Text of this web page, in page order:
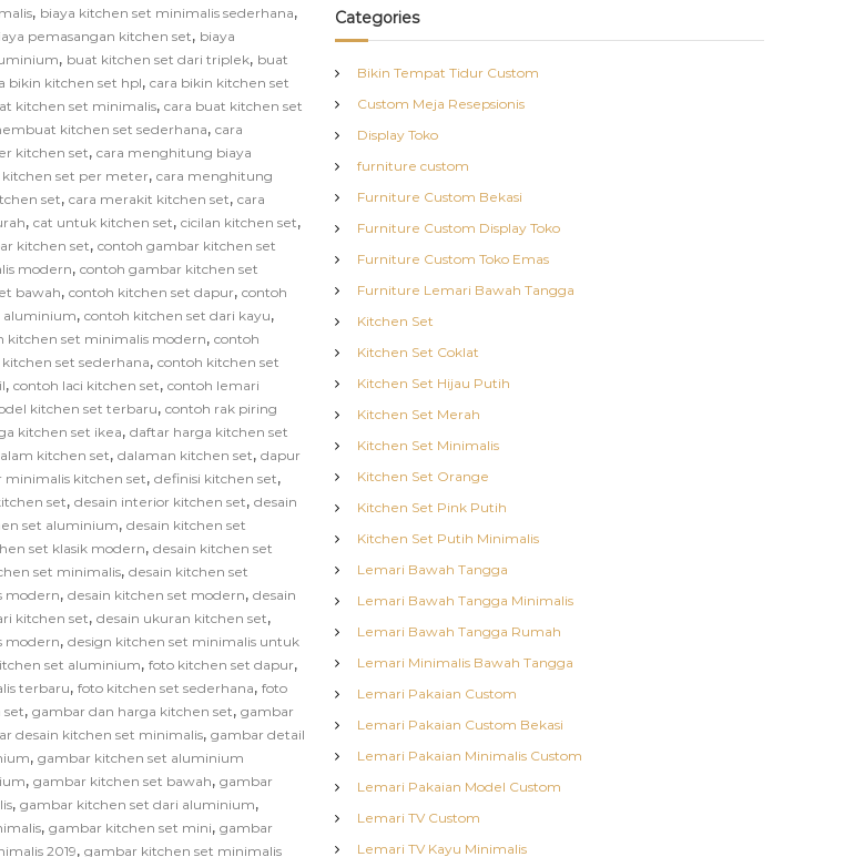
, biaya kitchen set minimalis sederhana,
pemasangan kitchen set, biaya
, buat kitchen set dari triplek, buat
bikin kitchen set hpl, cara bikin kitchen set
kitchen set minimalis, cara buat kitchen set
kitchen set sederhana, cara
kitchen set, cara menghitung biaya
set per meter, cara menghitung
set, cara merakit kitchen set, cara
, cat untuk kitchen set, cicilan kitchen set,
kitchen set, contoh gambar kitchen set
modern, contoh gambar kitchen set
bawah, contoh kitchen set dapur, contoh
aluminium, contoh kitchen set dari kayu,
kitchen set minimalis modern, contoh
set sederhana, contoh kitchen set
, contoh laci kitchen set, contoh lemari
kitchen set terbaru, contoh rak piring
kitchen set ikea, daftar harga kitchen set
kitchen set, dalaman kitchen set, dapur
minimalis kitchen set, definisi kitchen set,
set, desain interior kitchen set, desain
set aluminium, desain kitchen set
set klasik modern, desain kitchen set
set minimalis, desain kitchen set
modern, desain kitchen set modern, desain
kitchen set, desain ukuran kitchen set,
modern, design kitchen set minimalis untuk
set aluminium, foto kitchen set dapur,
terbaru, foto kitchen set sederhana, foto
set, gambar dan harga kitchen set, gambar
desain kitchen set minimalis, gambar detail
, gambar kitchen set aluminium
, gambar kitchen set bawah, gambar
, gambar kitchen set dari aluminium,
, gambar kitchen set mini, gambar
2019, gambar kitchen set minimalis
Categories
Bikin Tempat Tidur Custom
Custom Meja Resepsionis
Display Toko
furniture custom
Furniture Custom Bekasi
Furniture Custom Display Toko
Furniture Custom Toko Emas
Furniture Lemari Bawah Tangga
Kitchen Set
Kitchen Set Coklat
Kitchen Set Hijau Putih
Kitchen Set Merah
Kitchen Set Minimalis
Kitchen Set Orange
Kitchen Set Pink Putih
Kitchen Set Putih Minimalis
Lemari Bawah Tangga
Lemari Bawah Tangga Minimalis
Lemari Bawah Tangga Rumah
Lemari Minimalis Bawah Tangga
Lemari Pakaian Custom
Lemari Pakaian Custom Bekasi
Lemari Pakaian Minimalis Custom
Lemari Pakaian Model Custom
Lemari TV Custom
Lemari TV Kayu Minimalis